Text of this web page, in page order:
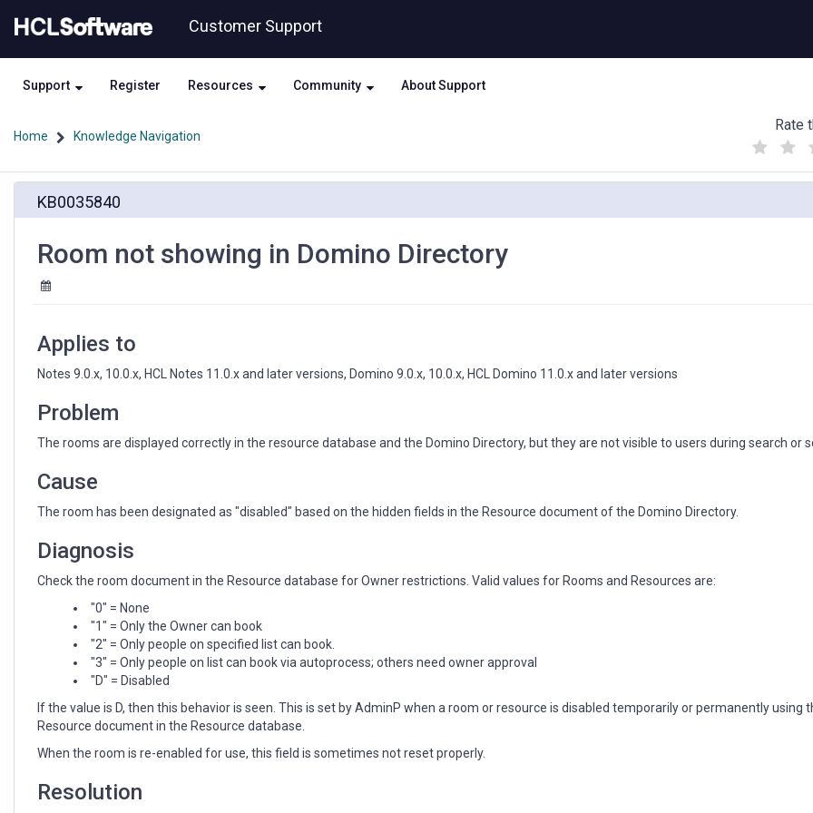
to
content
to
Customer Support
Support Register Resources Community About Support
Home Knowledge Navigation
Rate
(
)
Domino
Directory
KB0035840
Room not showing in Domino Directory
Applies to
Notes 9.0.x, 10.0.x, HCL Notes 11.0.x and later versions, Domino 9.0.x, 10.0.x, HCL Domino 11.0.x and later versions
Problem
The rooms are displayed correctly in the resource database and the Domino Directory, but they are not visible to users during search or
Cause
The room has been designated as "disabled" based on the hidden fields in the Resource document of the Domino Directory.
Diagnosis
Check the room document in the Resource database for Owner restrictions. Valid values for Rooms and Resources are:
"0" = None
"1" = Only the Owner can book
"2" = Only people on specified list can book.
"3" = Only people on list can book via autoprocess; others need owner approval
"D" = Disabled
If the value is D, then this behavior is seen. This is set by AdminP when a room or resource is disabled temporarily or permanently using
Resource document in the Resource database.
When the room is re-enabled for use, this field is sometimes not reset properly.
Resolution